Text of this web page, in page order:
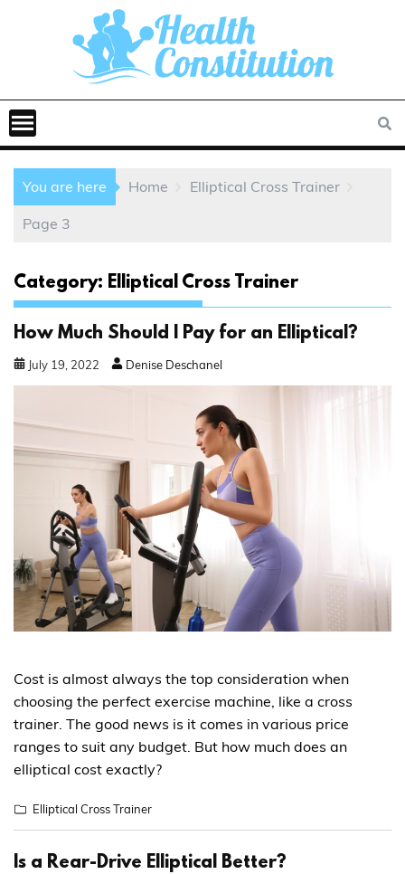
You are here Home Elliptical Cross Trainer
Page 3
Category: Elliptical Cross Trainer
How Much Should I Pay for an Elliptical?
July 19 2022 Denise Deschanel
Cost is almost always the top consideration when
choosing the perfect exercise machine, like a cross
trainer. The good news is it comes in various price
ranges to suit any budget. But how much does an
elliptical cost exactly?
Elliptical Cross Trainer
Is a Rear-Drive Elliptical Better?